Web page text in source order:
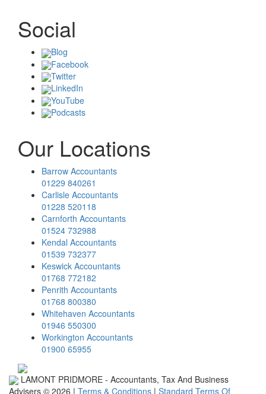
Social
Blog
Facebook
Twitter
LinkedIn
YouTube
Podcasts
Our Locations
Barrow Accountants
01229 840261
Carlisle Accountants
01228 520118
Carnforth Accountants
01524 732988
Kendal Accountants
01539 732377
Keswick Accountants
01768 772182
Penrith Accountants
01768 800380
Whitehaven Accountants
01946 550300
Workington Accountants
01900 65955
LAMONT PRIDMORE - Accountants, Tax And Business
Advisers © 2026 | Terms & Conditions | Standard Terms Of